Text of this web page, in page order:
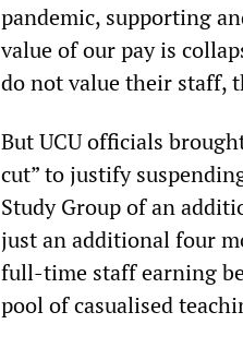
pandemic, supporting
value of our pay is
do not value their staff,
But UCU officials
cut” to justify
Study Group of an
just an additional four
full-time staff earning
pool of casualised